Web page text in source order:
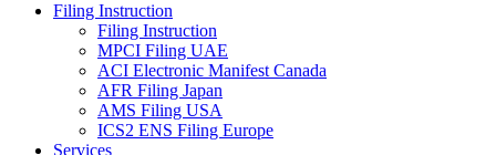
Filing Instruction
Filing Instruction
MPCI Filing UAE
ACI Electronic Manifest Canada
AFR Filing Japan
AMS Filing USA
ICS2 ENS Filing Europe
Services